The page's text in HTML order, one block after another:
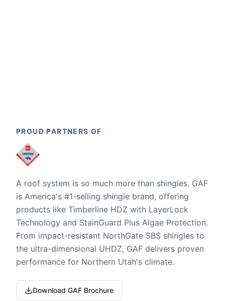
PROUD PARTNERS OF
A roof system is so much more than shingles. GAF
is America's #1-selling shingle brand, offering
products like Timberline HDZ with LayerLock
Technology and StainGuard Plus Algae Protection.
From impact-resistant NorthGate SBS shingles to
the ultra-dimensional UHDZ, GAF delivers proven
performance for Northern Utah's climate.
Download GAF Brochure